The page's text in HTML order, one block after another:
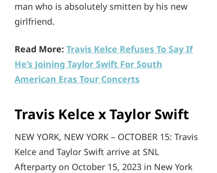
man who is absolutely smitten by his new
girlfriend.
Read More: Travis Kelce Refuses To Say If
He’s Joining Taylor Swift For South
American Eras Tour Concerts
Travis Kelce x Taylor Swift
NEW YORK, NEW YORK – OCTOBER 15: Travis
Kelce and Taylor Swift arrive at SNL
Afterparty on October 15, 2023 in New York